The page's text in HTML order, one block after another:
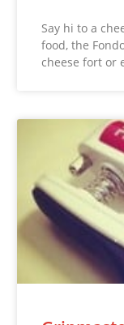
Say hi to a
food, the
cheese fort or